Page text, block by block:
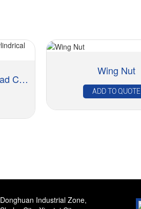
Rivet Nut – Reduced Head Cylindrical Knur...
Wing Nut
ADD TO QUOTE
Donghuan Industrial Zone,